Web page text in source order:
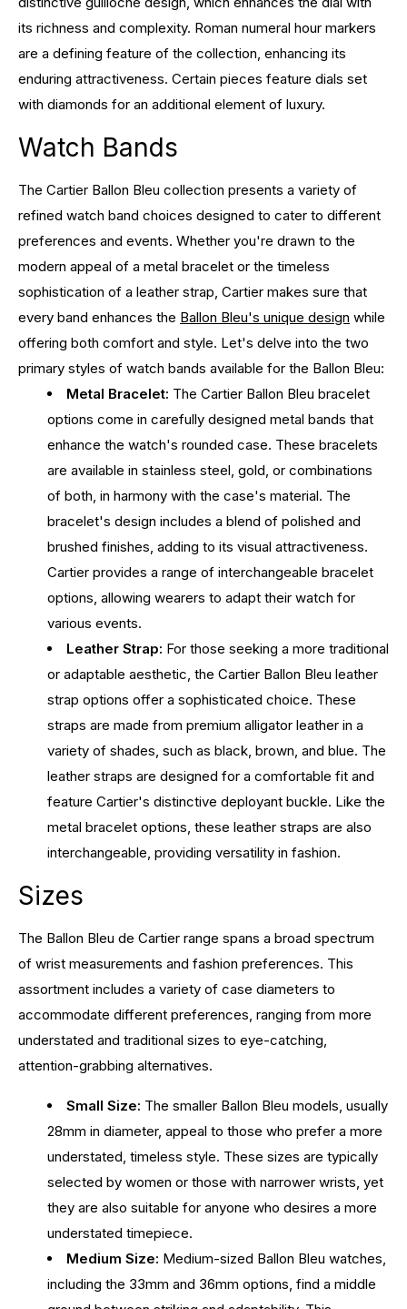
its richness and complexity. Roman numeral hour markers
are a defining feature of the collection, enhancing its
enduring attractiveness. Certain pieces feature dials set
with diamonds for an additional element of luxury.
Watch Bands
The Cartier Ballon Bleu collection presents a variety of
refined watch band choices designed to cater to different
preferences and events. Whether you're drawn to the
modern appeal of a metal bracelet or the timeless
sophistication of a leather strap, Cartier makes sure that
every band enhances the Ballon Bleu's unique design while
offering both comfort and style. Let's delve into the two
primary styles of watch bands available for the Ballon Bleu:
Metal Bracelet: The Cartier Ballon Bleu bracelet
options come in carefully designed metal bands that
enhance the watch's rounded case. These bracelets
are available in stainless steel, gold, or combinations
of both, in harmony with the case's material. The
bracelet's design includes a blend of polished and
brushed finishes, adding to its visual attractiveness.
Cartier provides a range of interchangeable bracelet
options, allowing wearers to adapt their watch for
various events.
Leather Strap: For those seeking a more traditional
or adaptable aesthetic, the Cartier Ballon Bleu leather
strap options offer a sophisticated choice. These
straps are made from premium alligator leather in a
variety of shades, such as black, brown, and blue. The
leather straps are designed for a comfortable fit and
feature Cartier's distinctive deployant buckle. Like the
metal bracelet options, these leather straps are also
interchangeable, providing versatility in fashion.
Sizes
The Ballon Bleu de Cartier range spans a broad spectrum
of wrist measurements and fashion preferences. This
assortment includes a variety of case diameters to
accommodate different preferences, ranging from more
understated and traditional sizes to eye-catching,
attention-grabbing alternatives.
Small Size: The smaller Ballon Bleu models, usually
28mm in diameter, appeal to those who prefer a more
understated, timeless style. These sizes are typically
selected by women or those with narrower wrists, yet
they are also suitable for anyone who desires a more
understated timepiece.
Medium Size: Medium-sized Ballon Bleu watches,
including the 33mm and 36mm options, find a middle